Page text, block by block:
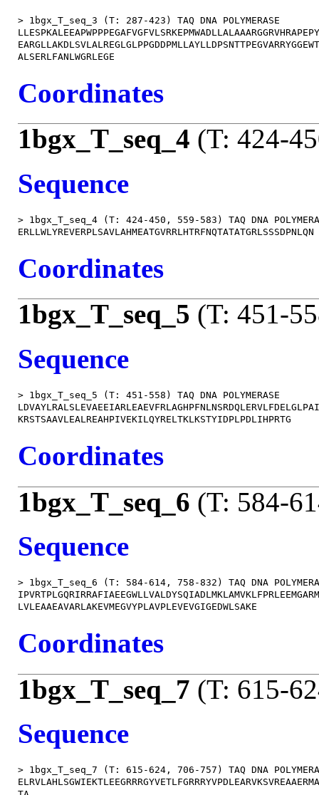
> 1bgx_T_seq_3 (T: 287-423) TAQ DNA POLYMERASE
Coordinates
1bgx_T_seq_4 (T: 424-
Sequence
> 1bgx_T_seq_4 (T: 424-450, 559-583) TAQ DNA
Coordinates
1bgx_T_seq_5 (T: 451-
Sequence
> 1bgx_T_seq_5 (T: 451-558) TAQ DNA POLYMERASE
Coordinates
1bgx_T_seq_6 (T: 584-
Sequence
> 1bgx_T_seq_6 (T: 584-614, 758-832) TAQ DNA
Coordinates
1bgx_T_seq_7 (T: 615-
Sequence
> 1bgx_T_seq_7 (T: 615-624, 706-757) TAQ DNA